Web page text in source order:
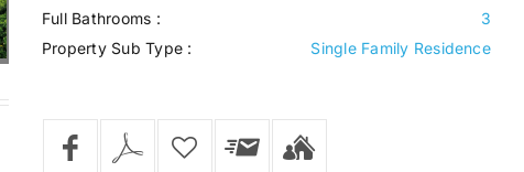
Full Bathrooms :
3
Property Sub Type :
Single Family Residence